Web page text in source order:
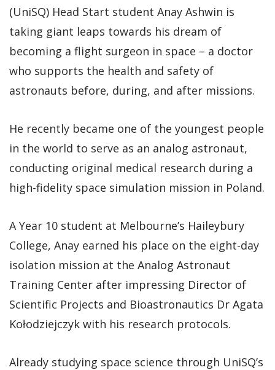
(UniSQ) Head Start student Anay Ashwin is
taking giant leaps towards his dream of
becoming a flight surgeon in space – a doctor
who supports the health and safety of
astronauts before, during, and after missions.
He recently became one of the youngest people
in the world to serve as an analog astronaut,
conducting original medical research during a
high-fidelity space simulation mission in Poland.
A Year 10 student at Melbourne’s Haileybury
College, Anay earned his place on the eight-day
isolation mission at the Analog Astronaut
Training Center after impressing Director of
Scientific Projects and Bioastronautics Dr Agata
Kołodziejczyk with his research protocols.
Already studying space science through UniSQ’s